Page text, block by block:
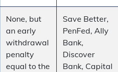
None, but
an early
withdrawal
penalty
equal to the
Save Better,
PenFed, Ally
Bank,
Discover
Bank, Capital